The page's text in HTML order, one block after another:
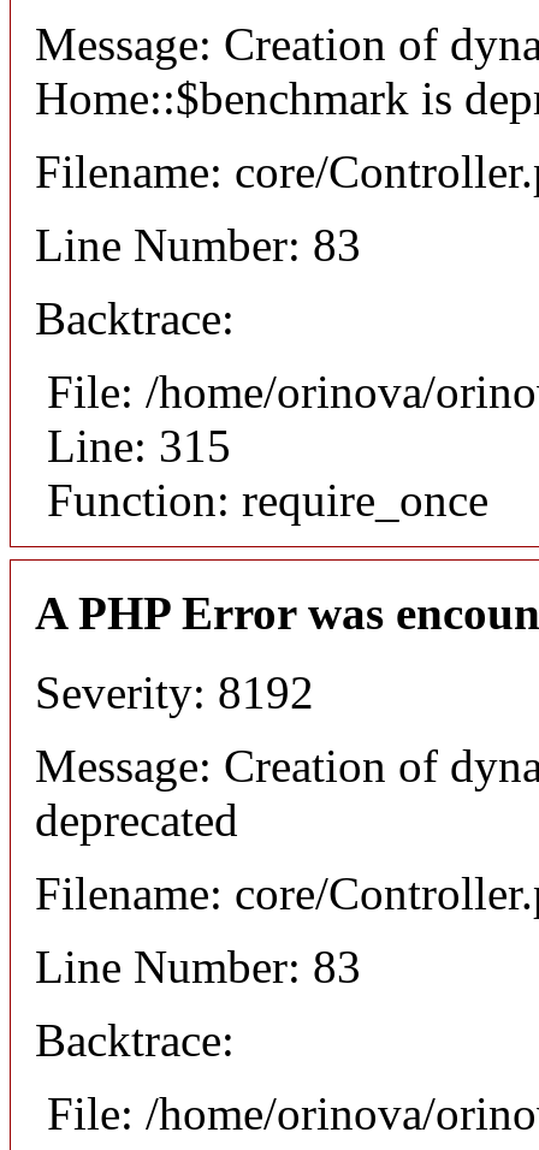
Message: Creation of
Home::$benchmark is
Filename: core/
Line Number: 83
Backtrace:
File: /home/orinova/
Line: 315
Function: require_once
A PHP Error was
Severity: 8192
Message: Creation of
deprecated
Filename: core/
Line Number: 83
Backtrace:
File: /home/orinova/